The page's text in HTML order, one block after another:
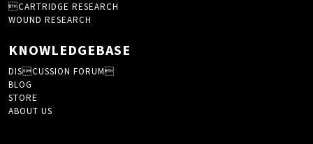
CARTRIDGE RESEARCH
WOUND RESEARCH
KNOWLEDGEBASE
DISCUSSION FORUM
BLOG
STORE
ABOUT US